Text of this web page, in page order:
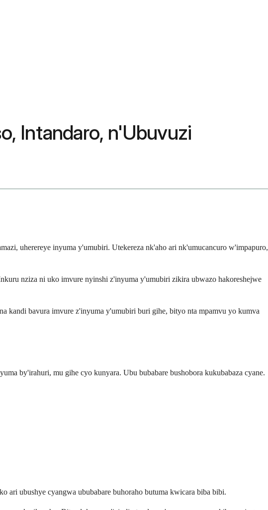
Intandaro, n'Ubuvuzi
uherereye inyuma y'umubiri. Utekereza nk'aho ari nk'umucancuro w'impapuro,
nziza ni uko imvure nyinshi z'inyuma y'umubiri zikira ubwazo hakoreshejwe
kandi bavura imvure z'inyuma y'umubiri buri gihe, bityo nta mpamvu yo kumva
by'irahuri, mu gihe cyo kunyara. Ubu bubabare bushobora kukubabaza cyane.
ari ubushye cyangwa ububabare buhoraho butuma kwicara biba bibi.